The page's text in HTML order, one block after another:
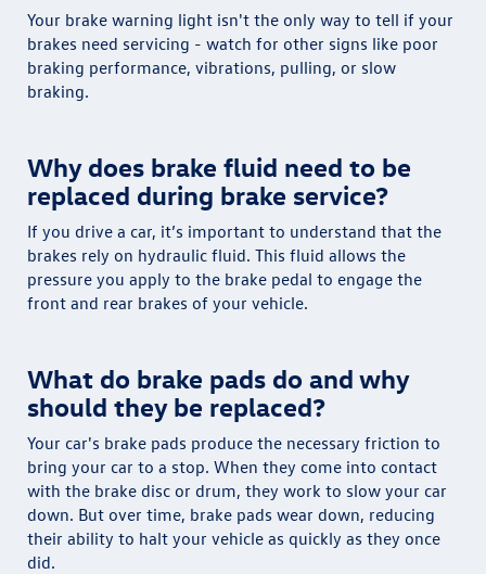
Your brake warning light isn't the only way to tell if your
brakes need servicing - watch for other signs like poor
braking performance, vibrations, pulling, or slow
braking.
Why does brake fluid need to be
replaced during brake service?
If you drive a car, it’s important to understand that the
brakes rely on hydraulic fluid. This fluid allows the
pressure you apply to the brake pedal to engage the
front and rear brakes of your vehicle.
What do brake pads do and why
should they be replaced?
Your car's brake pads produce the necessary friction to
bring your car to a stop. When they come into contact
with the brake disc or drum, they work to slow your car
down. But over time, brake pads wear down, reducing
their ability to halt your vehicle as quickly as they once
did.